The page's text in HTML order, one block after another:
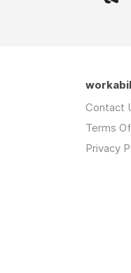
Contact
Terms
Privacy